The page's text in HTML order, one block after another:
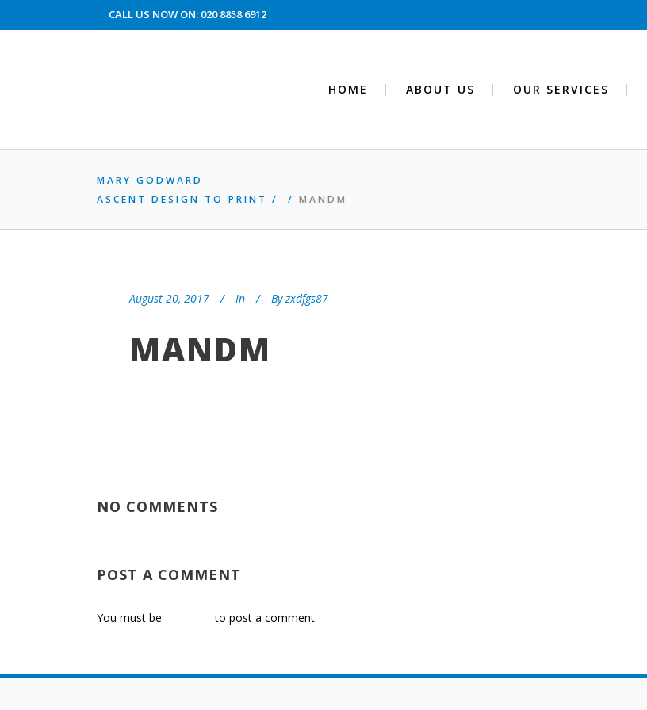
CALL US NOW ON: 020 8858 6912
HOME ABOUT US OUR SERVICES
MARY GODWARD
ASCENT DESIGN TO PRINT / / MANDM
August 20, 2017 In By zxdfgs87
MANDM
NO COMMENTS
POST A COMMENT
You must be to post a comment.